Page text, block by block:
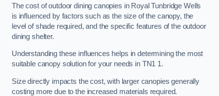
The cost of outdoor dining canopies in Royal Tunbridge Wells
is influenced by factors such as the size of the canopy, the
level of shade required, and the specific features of the outdoor
dining shelter.
Understanding these influences helps in determining the most
suitable canopy solution for your needs in TN1 1.
Size directly impacts the cost, with larger canopies generally
costing more due to the increased materials required.